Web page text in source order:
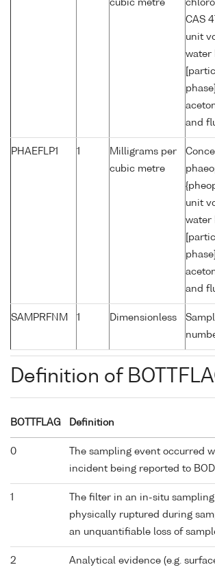
cubic metre
CAS
unit
water
and
PHAEFLP1 1
Milligrams per
cubic metre
unit
water
and
SAMPRFNM 1 Dimensionless
Definition of
BOTTFLAG Definition
0
The sampling event occurred
incident being reported to
1
The filter in an in-situ
physically ruptured during
an unquantifiable loss of
2
Analytical evidence (e.g.